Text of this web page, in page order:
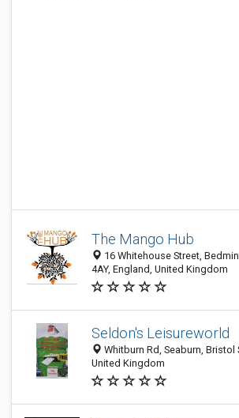
The Mango Hub
16 Whitehouse Street,
4AY, England, United Kingdom
Seldon's Leisureworld
Whitburn Rd, Seaburn, Bristol
United Kingdom